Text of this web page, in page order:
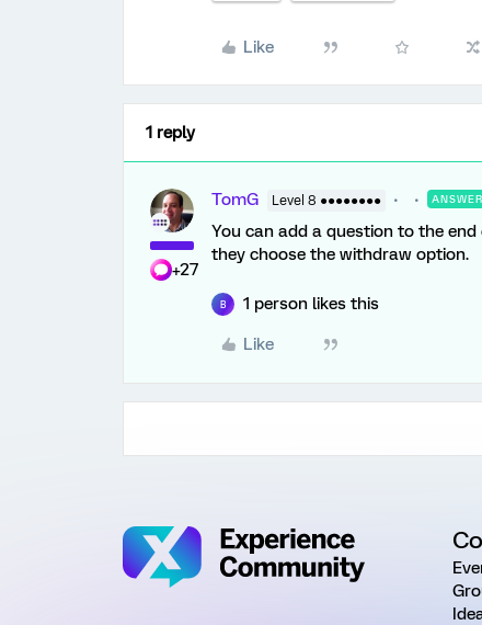
Like
1 reply
+27
TomG Level 8 ●●●●●●●● ANSWER
You can add a question to the
they choose the withdraw option.
B 1 person likes this
Like